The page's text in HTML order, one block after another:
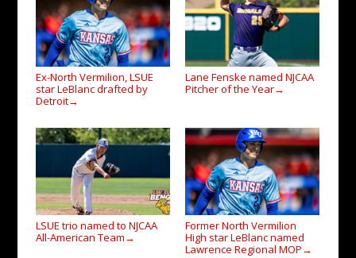
Ex-North Vermilion, LSUE
star LeBlanc drafted by
Detroit→
Lane Fenske named NJCAA
Pitcher of the Year→
LSUE trio named to NJCAA
All-American Team →
Former North Vermilion
High star LeBlanc named
Lawrence Regional MOP →